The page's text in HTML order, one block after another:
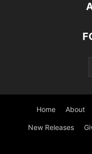
Home About
New Releases